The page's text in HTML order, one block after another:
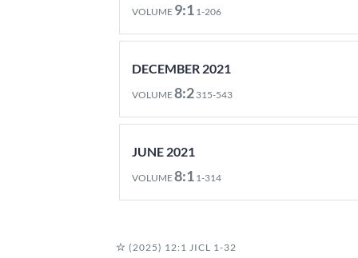
VOLUME 9:1 1-206
DECEMBER 2021
VOLUME8:2 315-543
JUNE 2021
VOLUME8:1 1-314
(2025) 12:1 JICL 1-32